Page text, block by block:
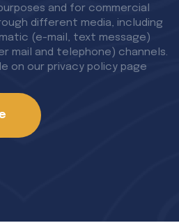
and for commercial
different media, including
(e-mail, text message)
mail and telephone) channels.
on our privacy policy page